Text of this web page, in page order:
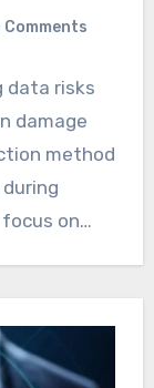
Comments
data risks
damage
method
on